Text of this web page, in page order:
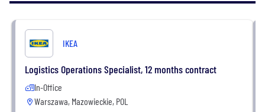
development, design, supply, manufacture and
customers.
IKEA
Logistics Operations Specialist, 12 months contract
In-Office
Warszawa, Mazowieckie, POL